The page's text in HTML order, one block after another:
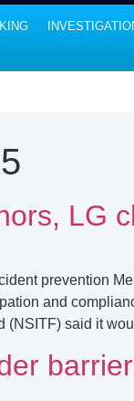
LG
prevention
and
(NSITF) said it